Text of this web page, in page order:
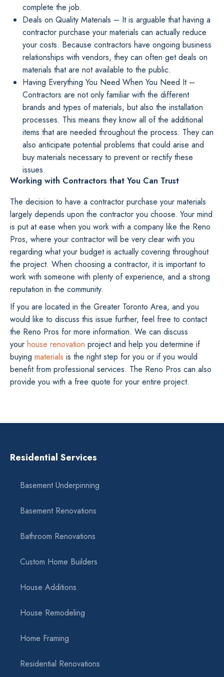
complete the job.
Deals on Quality Materials – It is arguable that having a
contractor purchase your materials can actually reduce
your costs. Because contractors have ongoing business
relationships with vendors, they can often get deals on
materials that are not available to the public.
Having Everything You Need When You Need It –
Contractors are not only familiar with the different
brands and types of materials, but also the installation
processes. This means they know all of the additional
items that are needed throughout the process. They can
also anticipate potential problems that could arise and
buy materials necessary to prevent or rectify these
issues.
Working with Contractors that You Can Trust
The decision to have a contractor purchase your materials
largely depends upon the contractor you choose. Your mind
is put at ease when you work with a company like the Reno
Pros, where your contractor will be very clear with you
regarding what your budget is actually covering throughout
the project. When choosing a contractor, it is important to
work with someone with plenty of experience, and a strong
reputation in the community.
If you are located in the Greater Toronto Area, and you
would like to discuss this issue further, feel free to contact
the Reno Pros for more information. We can discuss
your house renovation project and help you determine if
buying materials is the right step for you or if you would
benefit from professional services. The Reno Pros can also
provide you with a free quote for your entire project.
Residential Services
Basement Underpinning
Basement Renovations
Bathroom Renovations
Custom Home Builders
House Additions
House Remodeling
Home Framing
Residential Renovations